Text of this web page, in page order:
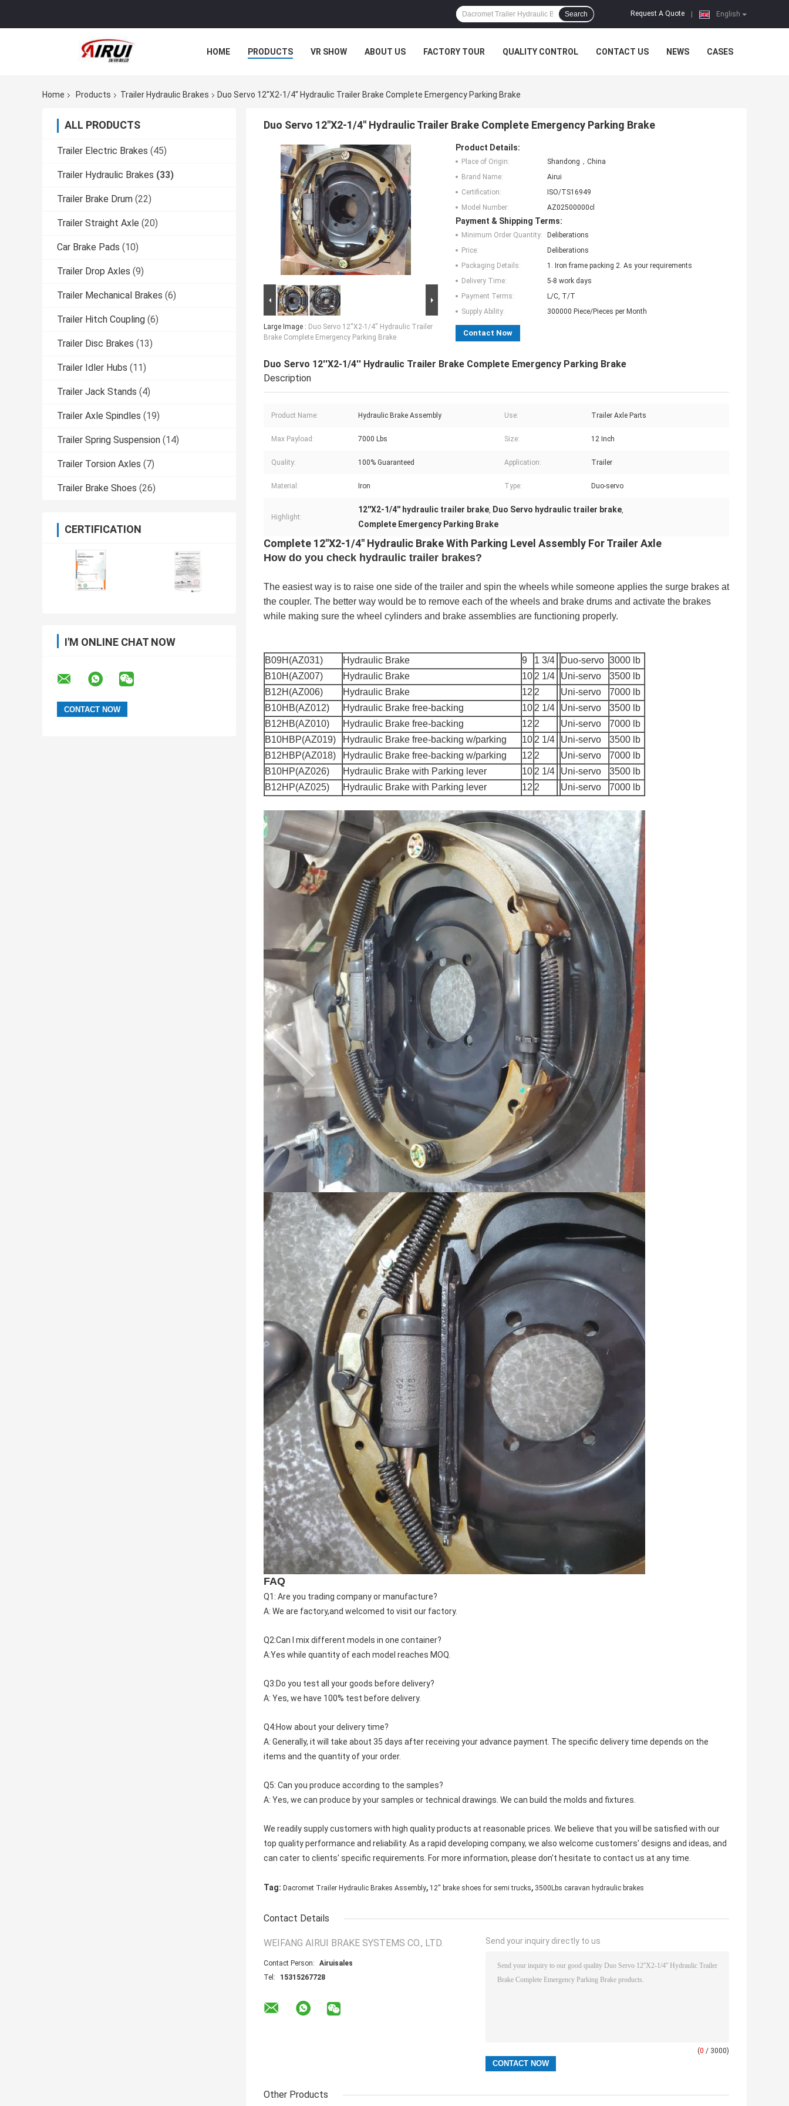
English
Request A Quote
Search
HOME PRODUCTS VR SHOW ABOUT US FACTORY TOUR QUALITY CONTROL CONTACT US NEWS CASES
Home Products Trailer Hydraulic Brakes Duo Servo 12''X2-1/4'' Hydraulic Trailer Brake Complete Emergency Parking Brake
ALL PRODUCTS
Trailer Electric Brakes (45)
Trailer Hydraulic Brakes (33)
Trailer Brake Drum (22)
Trailer Straight Axle (20)
Car Brake Pads (10)
Trailer Drop Axles (9)
Trailer Mechanical Brakes (6)
Trailer Hitch Coupling (6)
Trailer Disc Brakes (13)
Trailer Idler Hubs (11)
Trailer Jack Stands (4)
Trailer Axle Spindles (19)
Trailer Spring Suspension (14)
Trailer Torsion Axles (7)
Trailer Brake Shoes (26)
CERTIFICATION
I'M ONLINE CHAT NOW
Duo Servo 12''X2-1/4'' Hydraulic Trailer Brake Complete Emergency Parking Brake
Large Image : Duo Servo 12''X2-1/4'' Hydraulic Trailer
Brake Complete Emergency Parking Brake
Product Details:
Place of Origin:
Shandong，China
Brand Name:
Airui
Certification:
ISO/TS16949
Model Number:
AZ02500000cl
Payment & Shipping Terms:
Minimum Order Quantity:
Deliberations
Price:
Deliberations
Packaging Details:
1. Iron frame packing 2. As your requirements
Delivery Time:
5-8 work days
Payment Terms:
L/C, T/T
Supply Ability:
300000 Piece/Pieces per Month
Contact Now
Duo Servo 12''X2-1/4'' Hydraulic Trailer Brake Complete Emergency Parking Brake
Description
Product Name: Hydraulic Brake Assembly Use: Trailer Axle Parts
Max Payload: 7000 Lbs Size: 12 Inch
Quality: 100% Guaranteed Application: Trailer
Material: Iron Type: Duo-servo
Highlight:
12''X2-1/4'' hydraulic trailer brake, Duo Servo hydraulic trailer brake,
Complete Emergency Parking Brake
Complete 12''X2-1/4'' Hydraulic Brake With Parking Level Assembly For Trailer Axle
How do you check hydraulic trailer brakes?
The easiest way is to raise one side of the trailer and spin the wheels while someone applies the surge brakes at
the coupler. The better way would be to remove each of the wheels and brake drums and activate the brakes
while making sure the wheel cylinders and brake assemblies are functioning properly.
B09H(AZ031) Hydraulic Brake 9 1 3/4 Duo-servo 3000 lb
B10H(AZ007)
Hydraulic Brake 10 2 1/4 Uni-servo
3500 lb
B12H(AZ006)
Hydraulic Brake 12 2 Uni-servo
7000 lb
B10HB(AZ012)
Hydraulic Brake free-backing 10 2 1/4 Uni-servo
3500 lb
B12HB(AZ010)
Hydraulic Brake free-backing 12 2 Uni-servo
7000 lb
B10HBP(AZ019)
Hydraulic Brake free-backing w/parking 10 2 1/4 Uni-servo
3500 lb
B12HBP(AZ018)
Hydraulic Brake free-backing w/parking 12 2 Uni-servo
7000 lb
B10HP(AZ026)
Hydraulic Brake with Parking lever 10 2 1/4 Uni-servo
3500 lb
B12HP(AZ025)
Hydraulic Brake with Parking lever 12 2 Uni-servo 7000 lb
FAQ
Q1: Are you trading company or manufacture?
A: We are factory,and welcomed to visit our factory.
Q2:Can I mix different models in one container?
A:Yes while quantity of each model reaches MOQ.
Q3:Do you test all your goods before delivery?
A: Yes, we have 100% test before delivery.
Q4:How about your delivery time?
A: Generally, it will take about 35 days after receiving your advance payment. The specific delivery time depends on the
items and the quantity of your order.
Q5: Can you produce according to the samples?
A: Yes, we can produce by your samples or technical drawings. We can build the molds and fixtures.
We readily supply customers with high quality products at reasonable prices. We believe that you will be satisfied with our
top quality performance and reliability. As a rapid developing company, we also welcome customers' designs and ideas, and
can cater to clients' specific requirements. For more information, please don't hesitate to contact us at any time.
Tag: Dacromet Trailer Hydraulic Brakes Assembly, 12'' brake shoes for semi trucks, 3500Lbs caravan hydraulic brakes
Contact Details
WEIFANG AIRUI BRAKE SYSTEMS CO., LTD.
Contact Person:
Airuisales
Tel:
15315267728
Send your inquiry directly to us
(0 / 3000)
Other Products